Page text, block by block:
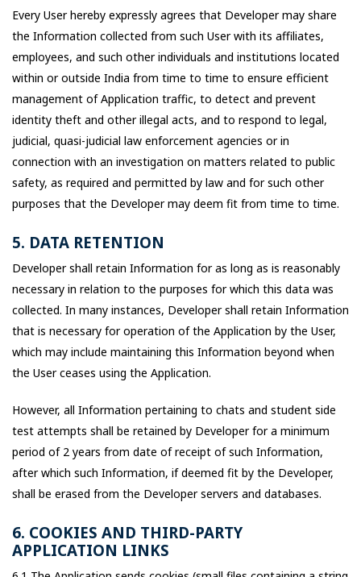
Every User hereby expressly agrees that Developer may share
the Information collected from such User with its affiliates,
employees, and such other individuals and institutions located
within or outside India from time to time to ensure efficient
management of Application traffic, to detect and prevent
identity theft and other illegal acts, and to respond to legal,
judicial, quasi-judicial law enforcement agencies or in
connection with an investigation on matters related to public
safety, as required and permitted by law and for such other
purposes that the Developer may deem fit from time to time.
5. DATA RETENTION
Developer shall retain Information for as long as is reasonably
necessary in relation to the purposes for which this data was
collected. In many instances, Developer shall retain Information
that is necessary for operation of the Application by the User,
which may include maintaining this Information beyond when
the User ceases using the Application.
However, all Information pertaining to chats and student side
test attempts shall be retained by Developer for a minimum
period of 2 years from date of receipt of such Information,
after which such Information, if deemed fit by the Developer,
shall be erased from the Developer servers and databases.
6. COOKIES AND THIRD-PARTY
APPLICATION LINKS